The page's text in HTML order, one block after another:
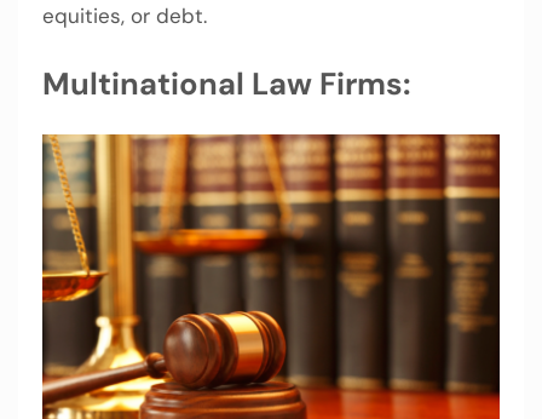
equities, or debt.
Multinational Law Firms: